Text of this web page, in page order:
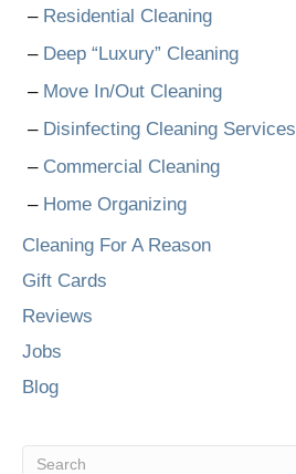
Residential Cleaning
Deep “Luxury” Cleaning
Move In/Out Cleaning
Disinfecting Cleaning Services
Commercial Cleaning
Home Organizing
Cleaning For A Reason
Gift Cards
Reviews
Jobs
Blog